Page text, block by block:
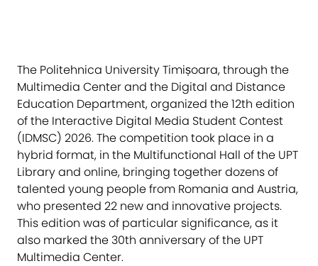
The Politehnica University Timișoara, through the
Multimedia Center and the Digital and Distance
Education Department, organized the 12th edition
of the Interactive Digital Media Student Contest
(IDMSC) 2026. The competition took place in a
hybrid format, in the Multifunctional Hall of the UPT
Library and online, bringing together dozens of
talented young people from Romania and Austria,
who presented 22 new and innovative projects.
This edition was of particular significance, as it
also marked the 30th anniversary of the UPT
Multimedia Center.